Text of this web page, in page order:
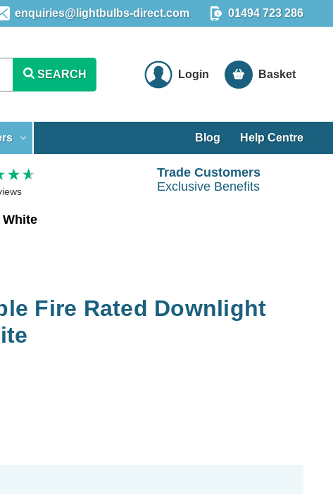
enquiries@lightbulbs-direct.com 01494 723 286
SEARCH Login Basket
Blog Help Centre
Trade Customers
Exclusive Benefits
White
Fire Rated Downlight